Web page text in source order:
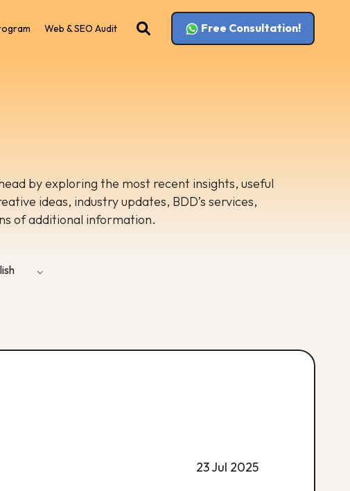
Web & SEO Audit Free Consultation!
by exploring the most recent insights, useful
ideas, industry updates, BDD’s services,
of additional information.
23 Jul 2025